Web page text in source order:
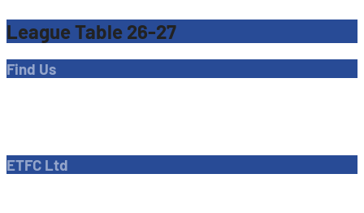
League Table 26-27
Find Us
ETFC Ltd